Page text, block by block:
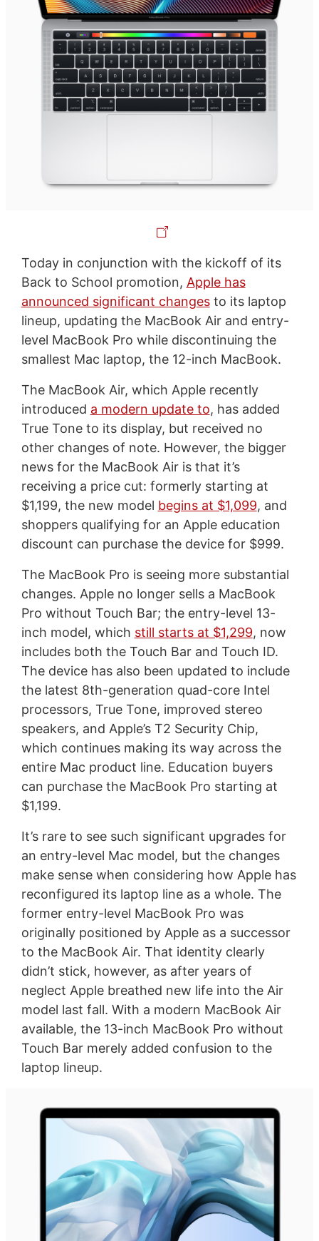
Today in conjunction with the kickoff of its
Back to School promotion, Apple has
announced significant changesto its laptop
lineup, updating the MacBook Air and entry-
level MacBook Pro while discontinuing the
smallest Mac laptop, the 12-inch MacBook.
The MacBook Air, which Apple recently
introduced a modern update to, has added
True Tone to its display, but received no
other changes of note. However, the bigger
news for the MacBook Air is that it’s
receiving a price cut: formerly starting at
$1,199, the new model begins at $1,099, and
shoppers qualifying for an Apple education
discount can purchase the device for $999.
The MacBook Pro is seeing more substantial
changes. Apple no longer sells a MacBook
Pro without Touch Bar; the entry-level 13-
inch model, which still starts at $1,299, now
includes both the Touch Bar and Touch ID.
The device has also been updated to include
the latest 8th-generation quad-core Intel
processors, True Tone, improved stereo
speakers, and Apple’s T2 Security Chip,
which continues making its way across the
entire Mac product line. Education buyers
can purchase the MacBook Pro starting at
$1,199.
It’s rare to see such significant upgrades for
an entry-level Mac model, but the changes
make sense when considering how Apple has
reconfigured its laptop line as a whole. The
former entry-level MacBook Pro was
originally positioned by Apple as a successor
to the MacBook Air. That identity clearly
didn’t stick, however, as after years of
neglect Apple breathed new life into the Air
model last fall. With a modern MacBook Air
available, the 13-inch MacBook Pro without
Touch Bar merely added confusion to the
laptop lineup.